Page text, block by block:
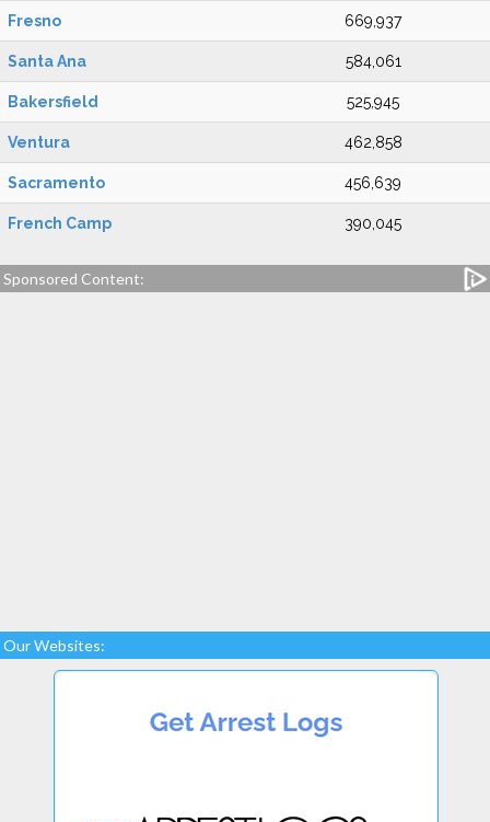
Fresno 669,937
Santa Ana 584,061
Bakersfield 525,945
Ventura 462,858
Sacramento 456,639
French Camp 390,045
Sponsored Content:
Our Websites: